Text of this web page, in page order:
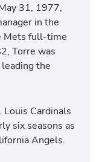
31, 1977,
in the
Mets full-time
Torre was
the
Cardinals
six seasons as
Angels.